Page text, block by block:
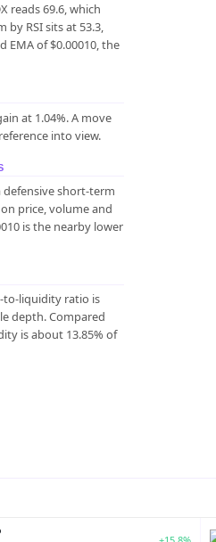
reads 69.6, which
RSI sits at 53.3,
EMA of $0.00010, the
at 1.04%. A move
into view.
short-term
price, volume and
is the nearby lower
to-liquidity ratio is
depth. Compared
is about 13.85% of